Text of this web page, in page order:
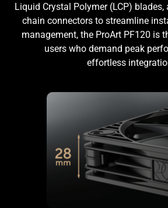
Liquid Crystal Polymer (LCP)
chain connectors to streamline
management, the ProArt PF120 is
users who demand peak
effortless